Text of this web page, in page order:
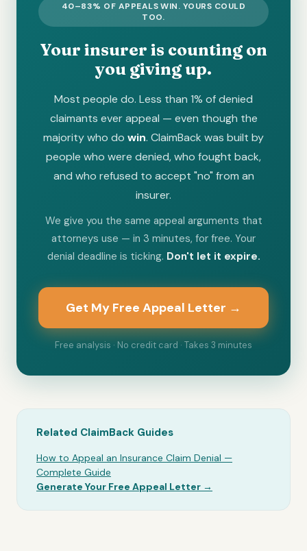
40–83% OF APPEALS WIN. YOURS COULD
TOO.
Your insurer is counting on
you giving up.
Most people do. Less than 1% of denied
claimants ever appeal — even though the
majority who do win. ClaimBack was built by
people who were denied, who fought back,
and who refused to accept "no" from an
insurer.
We give you the same appeal arguments that
attorneys use — in 3 minutes, for free. Your
denial deadline is ticking. Don't let it expire.
Get My Free Appeal Letter →
Free analysis · No credit card · Takes 3 minutes
Related ClaimBack Guides
How to Appeal an Insurance Claim Denial —
Complete Guide
Generate Your Free Appeal Letter →